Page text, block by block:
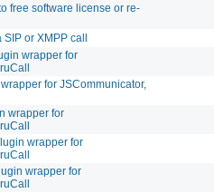
free software license or re-
or XMPP call
wrapper for
for JSCommunicator,
wrapper for
wrapper for
wrapper for